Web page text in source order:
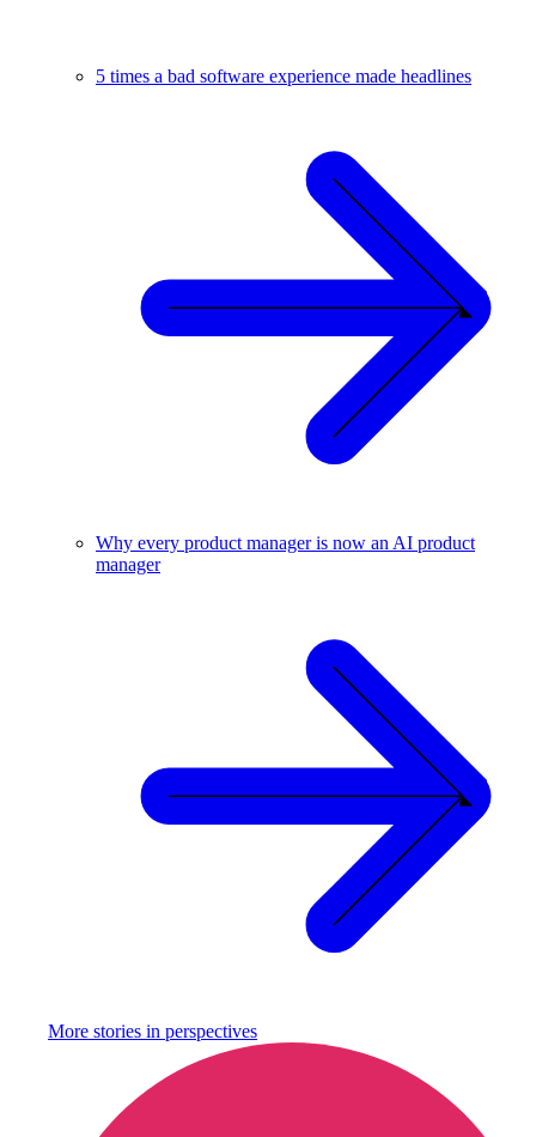
5 times a bad software experience made headlines
Why every product manager is now an AI product
manager
More stories in perspectives